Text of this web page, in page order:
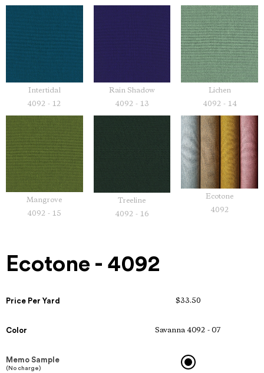
Intertidal
4092 - 12
Rain Shadow
4092 - 13
Lichen
4092 - 14
Mangrove
4092 - 15
Treeline
4092 - 16
Ecotone
4092
Ecotone - 4092
Price Per Yard $33.50
Color Savanna 4092 - 07
Memo Sample
(No charge)